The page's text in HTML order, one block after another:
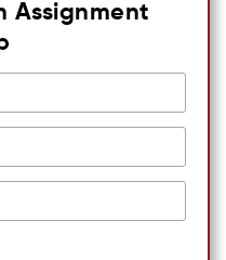
Assignment